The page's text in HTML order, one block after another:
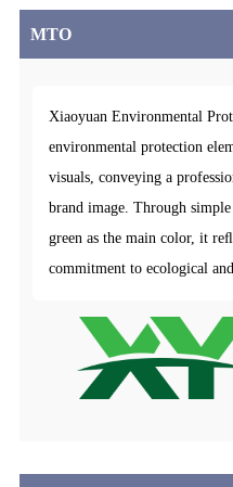
MTO
Xiaoyuan Environmental
environmental protection
visuals, conveying a
brand image. Through
green as the main color, it
commitment to ecological